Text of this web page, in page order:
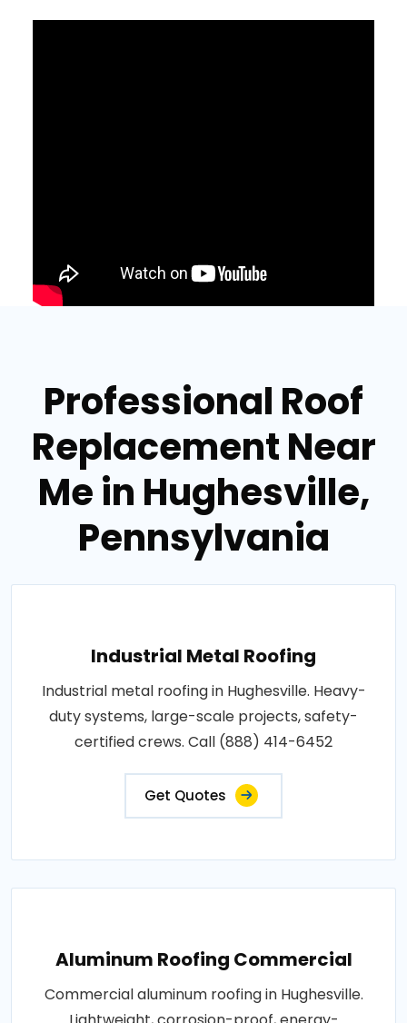
Professional Roof
Replacement Near
Me in Hughesville,
Pennsylvania
Industrial Metal Roofing
Industrial metal roofing in Hughesville. Heavy-
duty systems, large-scale projects, safety-
certified crews. Call (888) 414-6452
Get Quotes
Aluminum Roofing Commercial
Commercial aluminum roofing in Hughesville.